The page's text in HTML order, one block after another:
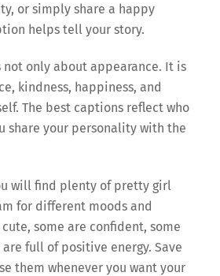
or simply share a happy
helps tell your story.
only about appearance. It is
kindness, happiness, and
The best captions reflect who
share your personality with the
will find plenty of pretty girl
for different moods and
some are confident, some
full of positive energy. Save
them whenever you want your